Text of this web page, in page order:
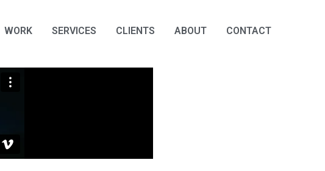
WORK SERVICES CLIENTS ABOUT CONTACT